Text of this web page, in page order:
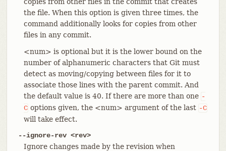
the file. When this option is given three times, the
command additionally looks for copies from other
files in any commit.
<num> is optional but it is the lower bound on the
number of alphanumeric characters that Git must
detect as moving/copying between files for it to
associate those lines with the parent commit. And
the default value is 40. If there are more than one -
C options given, the <num> argument of the last -C
will take effect.
--ignore-rev <rev>
Ignore changes made by the revision when